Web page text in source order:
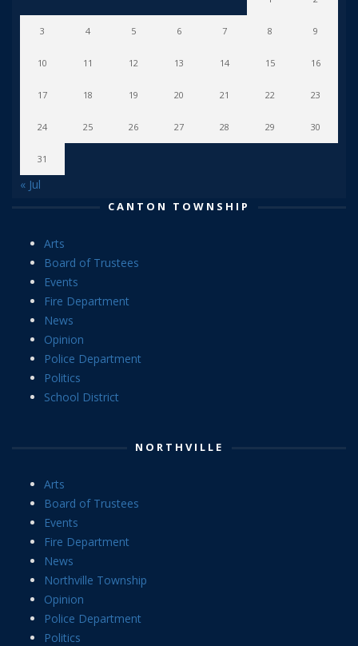
3 4 5 6 7 8 9
10 11 12 13 14 15 16
17 18 19 20 21 22 23
24 25 26 27 28 29 30
31
« Jul
CANTON TOWNSHIP
Arts
Board of Trustees
Events
Fire Department
News
Opinion
Police Department
Politics
School District
NORTHVILLE
Arts
Board of Trustees
Events
Fire Department
News
Northville Township
Opinion
Police Department
Politics